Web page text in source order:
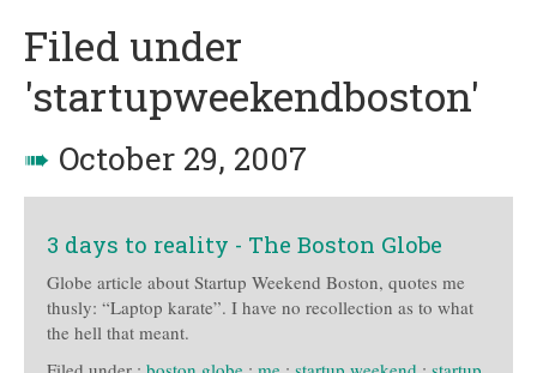
Filed under
'startupweekendboston'
➠ October 29, 2007
3 days to reality - The Boston Globe
Globe article about Startup Weekend Boston, quotes me
thusly: “Laptop karate”. I have no recollection as to what
the hell that meant.